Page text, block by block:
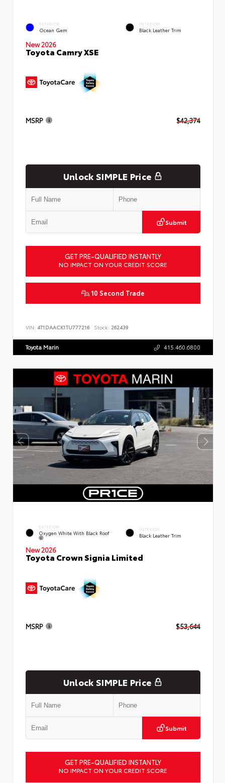
EXTERIOR
Ocean Gem
INTERIOR
Black Leather Trim
New 2026
Toyota Camry XSE
MSRP $42,374
Unlock SIMPLE Price
Submit
GET PRE-QUALIFIED INSTANTLY
NO IMPACT ON YOUR CREDIT SCORE
10 Second Trade
VIN: 4T1DAACK1TU777216 Stock: 262439
Toyota Marin 415.460.6800
EXTERIOR
Oxygen White With Black Roof
INTERIOR
Black Leather Trim
New 2026
Toyota Crown Signia Limited
MSRP $53,644
Unlock SIMPLE Price
Submit
GET PRE-QUALIFIED INSTANTLY
NO IMPACT ON YOUR CREDIT SCORE